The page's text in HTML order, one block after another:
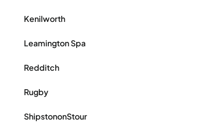
Kenilworth
Leamington Spa
Redditch
Rugby
ShipstononStour